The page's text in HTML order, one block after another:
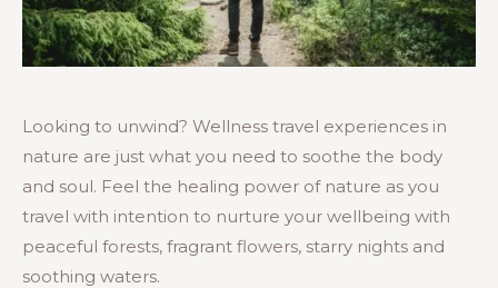
Looking to unwind? Wellness travel experiences in
nature are just what you need to soothe the body
and soul. Feel the healing power of nature as you
travel with intention to nurture your wellbeing with
peaceful forests, fragrant flowers, starry nights and
soothing waters.